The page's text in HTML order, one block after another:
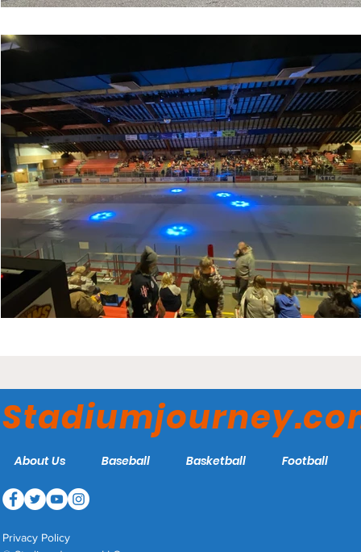
About Us Baseball Basketball Football
Privacy Policy